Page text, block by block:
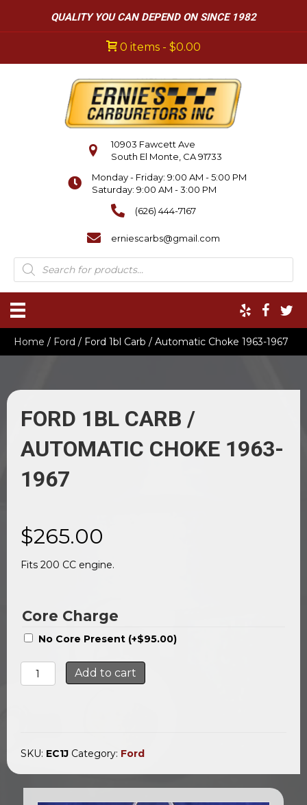
QUALITY YOU CAN DEPEND ON SINCE 1982
0 items $0.00
10903 Fawcett Ave
South El Monte, CA 91733
Monday - Friday: 9:00 AM - 5:00 PM
Saturday: 9:00 AM - 3:00 PM
(626) 444-7167
erniescarbs@gmail.com
Products
search
Home / Ford / Ford 1bl Carb / Automatic Choke 1963-1967
FORD 1BL CARB /
AUTOMATIC CHOKE 1963-
1967
$265.00
Fits 200 CC engine.
Core Charge
No Core Present (+$95.00)
Ford
1bl
1963-
quantity
Add to cart
SKU: EC1J Category: Ford